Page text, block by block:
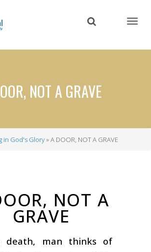
content
NOT A GRAVE
in God's Glory A DOOR, NOT A GRAVE
NOT A
GRAVE
death, man thinks of